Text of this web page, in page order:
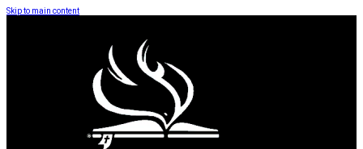
Skip to main content